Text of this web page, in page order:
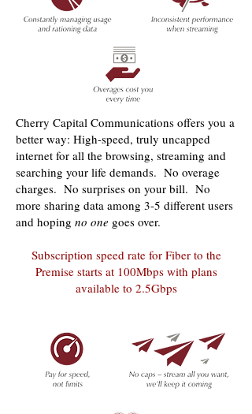
Cherry Capital Communications offers you a
better way: High-speed, truly uncapped
internet for all the browsing, streaming and
searching your life demands. No overage
charges. No surprises on your bill. No
more sharing data among 3-5 different users
and hoping no one goes over.
Subscription speed rate for Fiber to the
Premise starts at 100Mbps with plans
available to 2.5Gbps